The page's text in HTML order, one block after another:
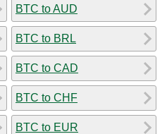
BTC to AUD
BTC to BRL
BTC to CAD
BTC to CHF
BTC to EUR